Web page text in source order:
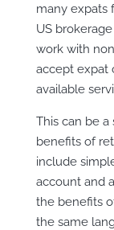
many expats
US
work with
accept expat
available
This can be
benefits of
include
account and
the benefits
the same